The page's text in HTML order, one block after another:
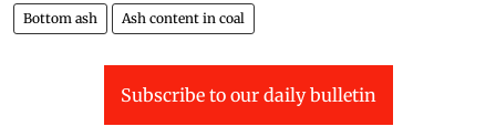
Bottom ash Ash content in coal
Subscribe to our daily bulletin